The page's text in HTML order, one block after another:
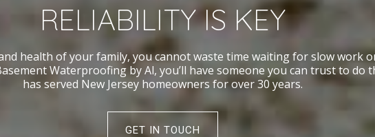
RELIABILITY IS KEY
health of your family, you cannot waste time waiting for slow work
Waterproofing by Al, you’ll have someone you can trust to do
has served New Jersey homeowners for over 30 years.
GET IN TOUCH